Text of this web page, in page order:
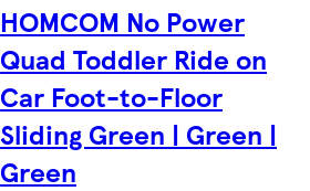
HOMCOM No Power
Quad Toddler Ride on
Car Foot-to-Floor
Sliding Green | Green |
Green